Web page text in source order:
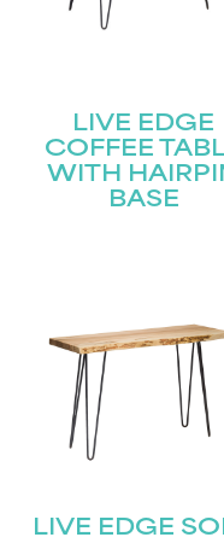
LIVE EDGE
COFFEE
WITH
BASE
LIVE EDGE